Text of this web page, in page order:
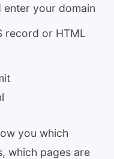
enter your domain
record or HTML
you which
which pages are